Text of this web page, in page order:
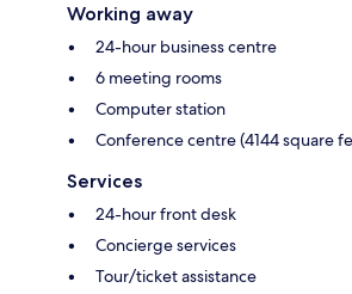
Working away
24-hour business centre
6 meeting rooms
Computer station
Conference centre (4144 square
Services
24-hour front desk
Concierge services
Tour/ticket assistance